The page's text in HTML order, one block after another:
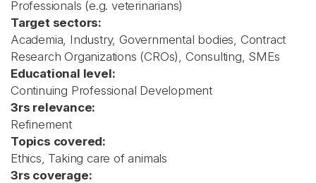
Professionals (e.g. veterinarians)
Target sectors:
Academia, Industry, Governmental bodies, Contract
Research Organizations (CROs), Consulting, SMEs
Educational level:
Continuing Professional Development
3rs relevance:
Refinement
Topics covered:
Ethics, Taking care of animals
3rs coverage: